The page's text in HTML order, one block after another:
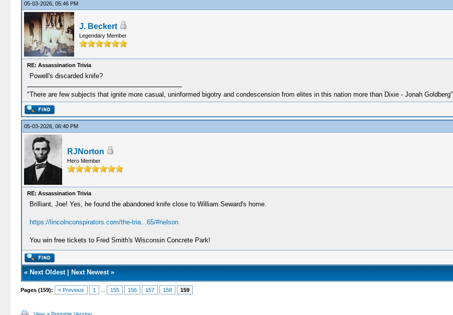
05-03-2026, 05:46 PM
J. Beckert
Legendary Member
RE: Assassination Trivia
Powell's discarded knife?
"There are few subjects that ignite more casual, uninformed bigotry and condescension from elites in this nation more than Dixie - Jonah Goldberg"
05-03-2026, 06:40 PM
RJNorton
Hero Member
RE: Assassination Trivia
Brilliant, Joe! Yes, he found the abandoned knife close to William Seward's home.
https://lincolnconspirators.com/the-tria...65/#nelson
You win free tickets to Fred Smith's Wisconsin Concrete Park!
« Next Oldest| Next Newest»
Pages (159): « Previous 1 155 156 157 158 159